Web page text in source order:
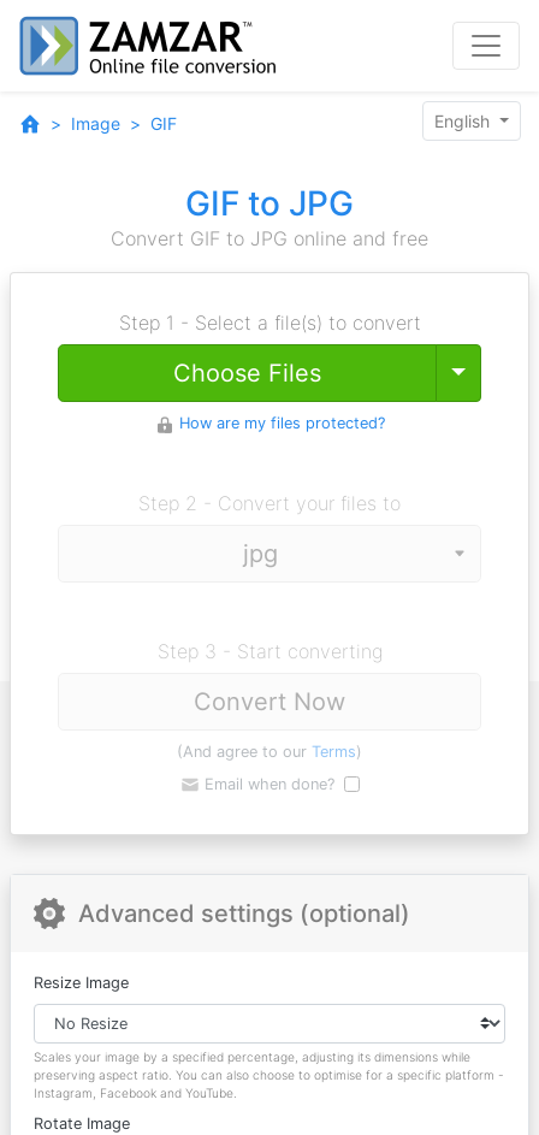
Image GIF English
GIF to JPG
Convert GIF to JPG online and free
Step 1 - Select a file(s) to convert
Choose Files Toggle
How are my files protected?
Step 2 - Convert your files to
Step 3 - Start converting
Convert Now
(And agree to our Terms)
Email when done?
Advanced settings (optional)
Resize Image
Scales your image by a specified percentage, adjusting its dimensions while
preserving aspect ratio. You can also choose to optimise for a specific platform -
Instagram, Facebook and YouTube.
Rotate Image